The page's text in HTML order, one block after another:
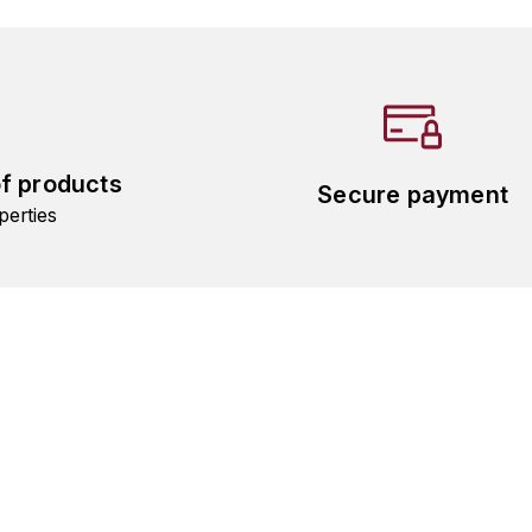
products Secure payment